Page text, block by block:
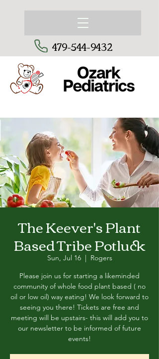
479-544-9432
The Keever's Plant
Based Tribe Potluck
Sun, Jul 16
  |
Rogers
Please join us for starting a likeminded
community of whole food plant based ( no
oil or low oil) way eating! We look forward to
seeing you there! Tickets are free and
meeting will be upstairs- this will add you to
our newsletter to be informed of future
events!